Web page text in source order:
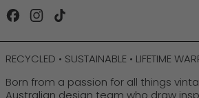
FacebookInstagram
RECYCLED • SUSTAINABLE • LIFETIME
Born from a passion for all things
Australian design team who draw